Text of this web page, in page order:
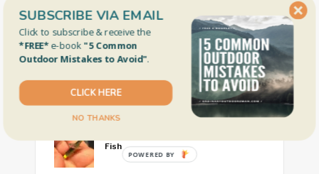
Fish
Click to subscribe & receive the
*FREE*e-book "5 Common
Outdoor Mistakes to Avoid".
CLICK HERE
NO THANKS
SUBSCRIBE VIA EMAIL
POWERED BY